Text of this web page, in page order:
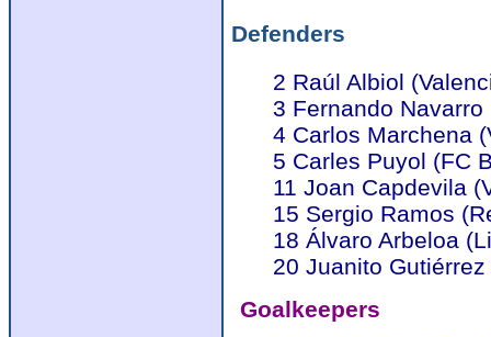
Defenders
2 Raúl Albiol
3 Fernando
4 Carlos Marchena
5 Carles Puyol (FC
11 Joan Capdevila
15 Sergio Ramos
18 Álvaro Arbeloa
20 Juanito
Goalkeepers